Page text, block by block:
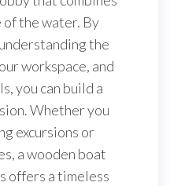
of the water. By
the
workspace, and
you can build a
Whether you
excursions or
a wooden boat
offers a timeless